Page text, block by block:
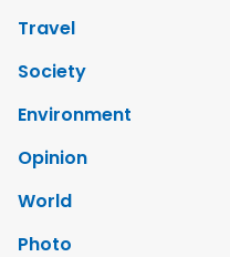
Travel
Society
Environment
Opinion
World
Photo